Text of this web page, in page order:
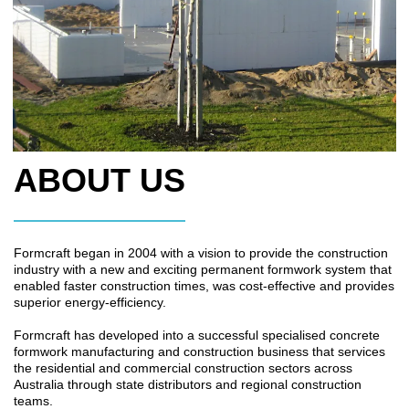
ABOUT US
Formcraft began in 2004 with a vision to provide the construction
industry with a new and exciting permanent formwork system that
enabled faster construction times, was cost-effective and provides
superior energy-efficiency.
Formcraft has developed into a successful specialised concrete
formwork manufacturing and construction business that services
the residential and commercial construction sectors across
Australia through state distributors and regional construction
teams.